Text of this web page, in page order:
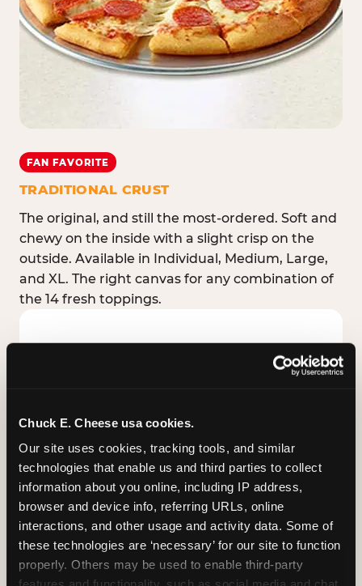
Chuck E. Cheese usa cookies.
Our site uses cookies, tracking tools, and similar
technologies that enable us and third parties to collect
information about you online, including IP address,
browser and device info, referring URLs, online
interactions, and other usage and activity data. Some of
these technologies are ‘necessary’ for our site to function
properly. Others may be used to enable third-party
FAN FAVORITE
TRADITIONAL CRUST
The original, and still the most-ordered. Soft and
chewy on the inside with a slight crisp on the
outside. Available in Individual, Medium, Large,
and XL. The right canvas for any combination of
the 14 fresh toppings.
STUFFED CRUST